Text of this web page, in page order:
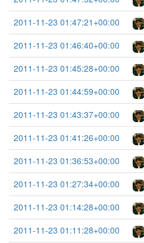
2011-11-23 01:47:21+00:00
2011-11-23 01:46:40+00:00
2011-11-23 01:45:28+00:00
2011-11-23 01:44:59+00:00
2011-11-23 01:43:37+00:00
2011-11-23 01:41:26+00:00
2011-11-23 01:36:53+00:00
2011-11-23 01:27:34+00:00
2011-11-23 01:14:28+00:00
2011-11-23 01:11:28+00:00